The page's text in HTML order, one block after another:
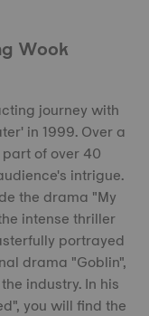
Wook
journey with
in 1999. Over a
of over 40
intrigue.
the drama "My
intense thriller
portrayed
drama "Goblin",
industry. In his
you will find the